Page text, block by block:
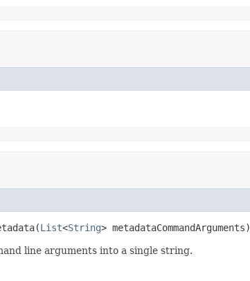
List<String> metadataCommandArguments)
line arguments into a single string.